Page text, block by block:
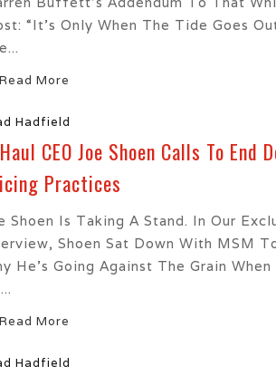
“It’s Only When The Tide Goes
Read More
Hadfield
CEO Joe Shoen Calls To End
Practices
Shoen Is Taking A Stand. In Our
Shoen Sat Down With MSM
He’s Going Against The Grain
Read More
Hadfield